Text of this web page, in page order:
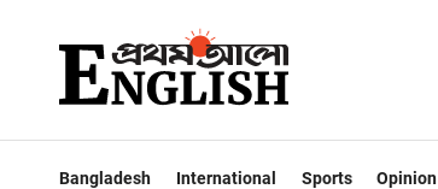
Bangladesh International Sports Opinion